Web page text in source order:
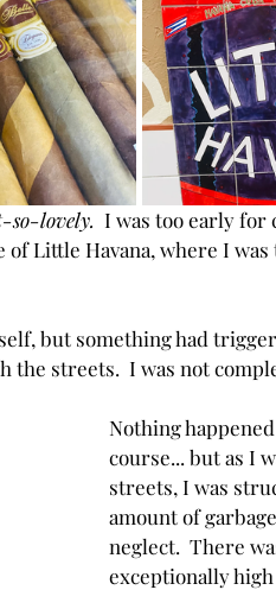
so-lovely.
I was too early for
Little Havana, where I was
but something had
streets.  I was not
Nothing
course... but as I
streets, I was
amount of
neglect.  There
exceptionally